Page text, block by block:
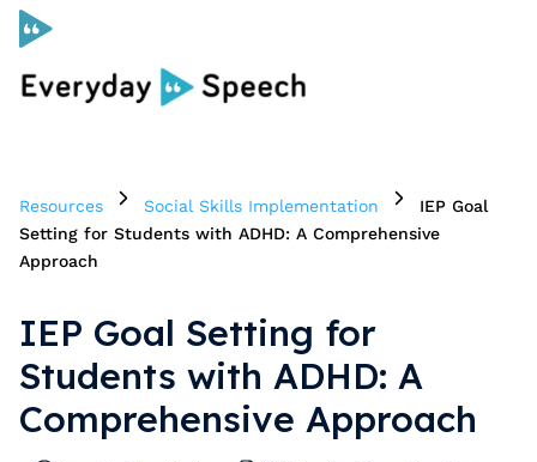
Social Skills Curriculum
Case Studies
Resources Social Skills Implementation
IEP Goal
Setting for Students with ADHD: A Comprehensive
Approach
IEP Goal Setting for
Students with ADHD: A
Comprehensive Approach